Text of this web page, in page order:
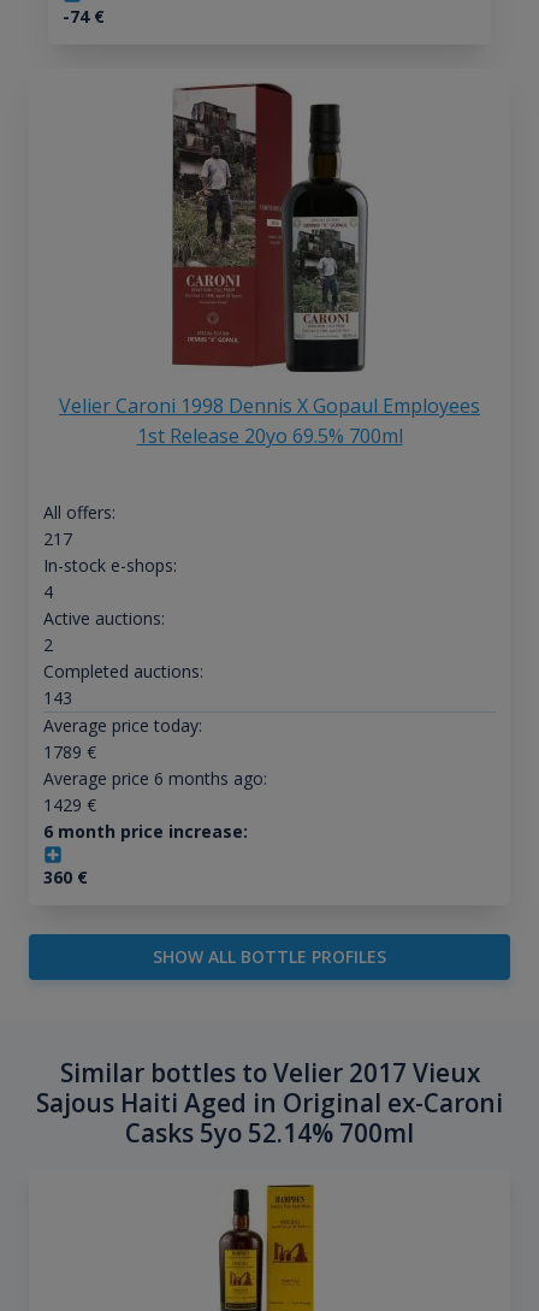
-74€
Velier Caroni 1998 Dennis X Gopaul Employees
1st Release 20yo 69.5% 700ml
All offers:
217
In-stock e-shops:
4
Active auctions:
2
Completed auctions:
143
Average price today:
1789 €
Average price 6 months ago:
1429 €
6 month price increase:
360€
SHOW ALL BOTTLE PROFILES
Similar bottles to Velier 2017 Vieux
Sajous Haiti Aged in Original ex-Caroni
Casks 5yo 52.14% 700ml